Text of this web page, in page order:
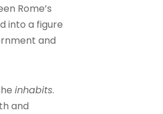
Rome’s
into a figure
and
inhabits.
and